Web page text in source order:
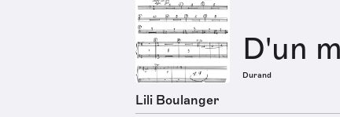
D'un
Durand
Lili Boulanger